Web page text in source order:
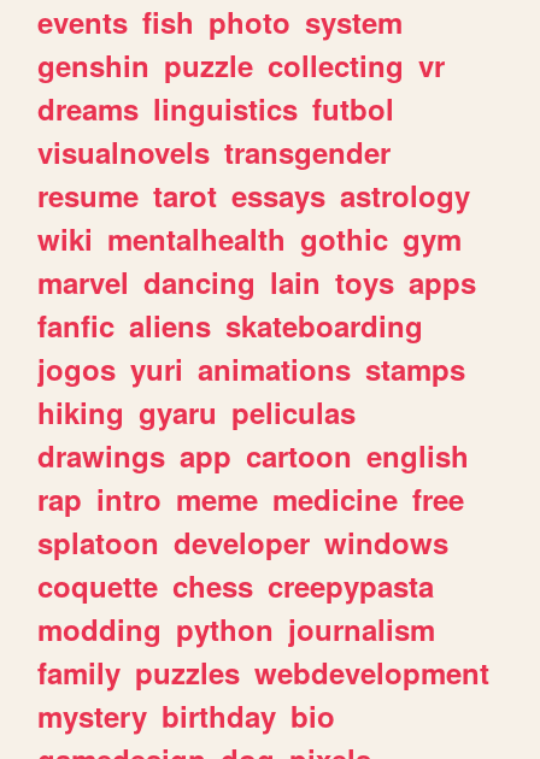
events fish photo system
genshin puzzle collecting vr
dreams linguistics futbol
visualnovels transgender
resume tarot essays astrology
wiki mentalhealth gothic gym
marvel dancing lain toys apps
fanfic aliens skateboarding
jogos yuri animations stamps
hiking gyaru peliculas
drawings app cartoon english
rap intro meme medicine free
splatoon developer windows
coquette chess creepypasta
modding python journalism
family puzzles webdevelopment
mystery birthday bio